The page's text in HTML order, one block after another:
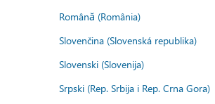
Română (România)
Slovenčina (Slovenská republika)
Slovenski (Slovenija)
Srpski (Rep. Srbija i Rep. Crna Gora)